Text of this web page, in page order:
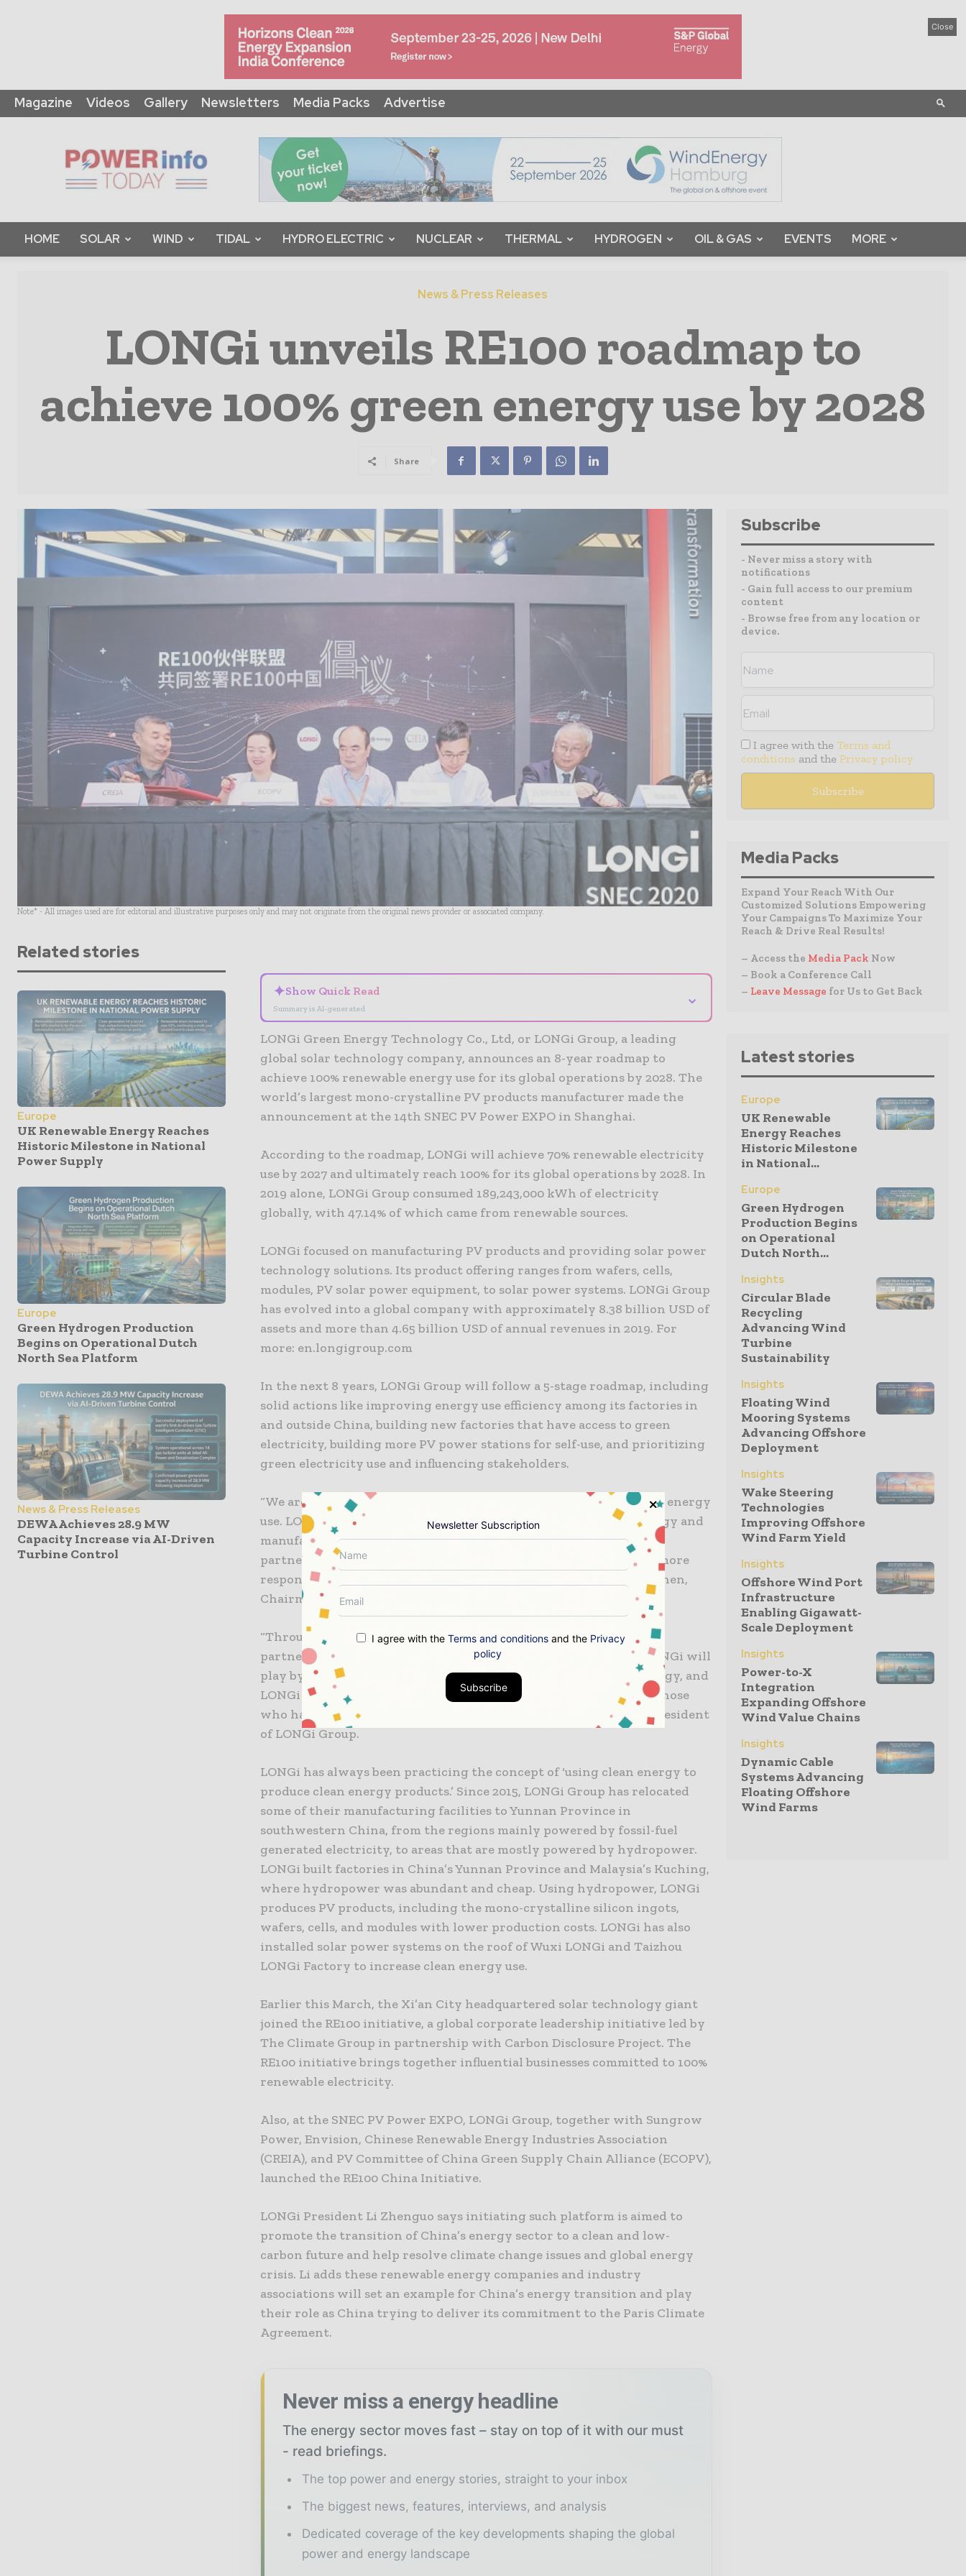
Close
Magazine Videos Gallery Newsletters Media Packs Advertise
Info
Today
HOME SOLAR WIND TIDAL HYDRO ELECTRIC NUCLEAR THERMAL HYDROGEN OIL & GAS EVENTS MORE
News & Press Releases
LONGi unveils RE100 roadmap to
achieve 100% green energy use by 2028
Share
Note* - All images used are for editorial and illustrative purposes only and may not originate from the original news provider or associated company.
Related stories
Europe
UK Renewable Energy Reaches
Historic Milestone in National
Power Supply
Europe
Green Hydrogen Production
Begins on Operational Dutch
North Sea Platform
News & Press Releases
DEWA Achieves 28.9 MW
Capacity Increase via AI-Driven
Turbine Control
✦Show Quick Read
Summary is AI-generated
⌄
LONGi Green Energy Technology Co., Ltd, or LONGi Group, a leading
global solar technology company, announces an 8-year roadmap to
achieve 100% renewable energy use for its global operations by 2028. The
world’s largest mono-crystalline PV products manufacturer made the
announcement at the 14th SNEC PV Power EXPO in Shanghai.
According to the roadmap, LONGi will achieve 70% renewable electricity
use by 2027 and ultimately reach 100% for its global operations by 2028. In
2019 alone, LONGi Group consumed 189,243,000 kWh of electricity
globally, with 47.14% of which came from renewable sources.
LONGi focused on manufacturing PV products and providing solar power
technology solutions. Its product offering ranges from wafers, cells,
modules, PV solar power equipment, to solar power systems. LONGi Group
has evolved into a global company with approximately 8.38 billion USD of
assets and more than 4.65 billion USD of annual revenues in 2019. For
more: en.longigroup.com
In the next 8 years, LONGi Group will follow a 5-stage roadmap, including
solid actions like improving energy use efficiency among its factories in
and outside China, building new factories that have access to green
electricity, building more PV power stations for self-use, and prioritizing
green electricity use and influencing stakeholders.
“We are proud to announce our RE100 roadmap for 100% renewable energy
use. LONGi Group, as a global company dedicated to solar technology and
manufacturing, will work closely with The Climate Group and our
partners to deliver this green commitment. We hope to shoulder more
responsibilities for global energy transition”, says Mr. Zhong Baoshen,
Chairman of LONGi Group.
“Through this process, LONGi can fully influence our supply chain
partners and our customers by delivering the RE100 initiative. LONGi will
play by example to promote more industries to focus on clean energy, and
LONGi is happy to provide technology solutions and support for those
who have the same ambition”, adds Mr. Li Zhenguo, founder and president
of LONGi Group.
LONGi has always been practicing the concept of ‘using clean energy to
produce clean energy products.’ Since 2015, LONGi Group has relocated
some of their manufacturing facilities to Yunnan Province in
southwestern China, from the regions mainly powered by fossil-fuel
generated electricity, to areas that are mostly powered by hydropower.
LONGi built factories in China’s Yunnan Province and Malaysia’s Kuching,
where hydropower was abundant and cheap. Using hydropower, LONGi
produces PV products, including the mono-crystalline silicon ingots,
wafers, cells, and modules with lower production costs. LONGi has also
installed solar power systems on the roof of Wuxi LONGi and Taizhou
LONGi Factory to increase clean energy use.
Earlier this March, the Xi’an City headquartered solar technology giant
joined the RE100 initiative, a global corporate leadership initiative led by
The Climate Group in partnership with Carbon Disclosure Project. The
RE100 initiative brings together influential businesses committed to 100%
renewable electricity.
Also, at the SNEC PV Power EXPO, LONGi Group, together with Sungrow
Power, Envision, Chinese Renewable Energy Industries Association
(CREIA), and PV Committee of China Green Supply Chain Alliance (ECOPV),
launched the RE100 China Initiative.
LONGi President Li Zhenguo says initiating such platform is aimed to
promote the transition of China’s energy sector to a clean and low-
carbon future and help resolve climate change issues and global energy
crisis. Li adds these renewable energy companies and industry
associations will set an example for China’s energy transition and play
their role as China trying to deliver its commitment to the Paris Climate
Agreement.
Never miss a energy headline
The energy sector moves fast – stay on top of it with our must
- read briefings.
The top power and energy stories, straight to your inbox
The biggest news, features, interviews, and analysis
Dedicated coverage of the key developments shaping the global
power and energy landscape
Subscribe
- Never miss a story with
notifications
- Gain full access to our premium
content
- Browse free from any location or
device.
I agree with the Terms and
conditions and the Privacy policy
Media Packs
Expand Your Reach With Our
Customized Solutions Empowering
Your Campaigns To Maximize Your
Reach & Drive Real Results!
– Access the Media Pack Now
– Book a Conference Call
– Leave Message for Us to Get Back
Latest stories
Europe
UK Renewable
Energy Reaches
Historic Milestone
in National...
Europe
Green Hydrogen
Production Begins
on Operational
Dutch North...
Insights
Circular Blade
Recycling
Advancing Wind
Turbine
Sustainability
Insights
Floating Wind
Mooring Systems
Advancing Offshore
Deployment
Insights
Wake Steering
Technologies
Improving Offshore
Wind Farm Yield
Insights
Offshore Wind Port
Infrastructure
Enabling Gigawatt-
Scale Deployment
Insights
Power-to-X
Integration
Expanding Offshore
Wind Value Chains
Insights
Dynamic Cable
Systems Advancing
Floating Offshore
Wind Farms
Newsletter Subscription
I agree with the Terms and conditionsand the Privacy
policy
Subscribe